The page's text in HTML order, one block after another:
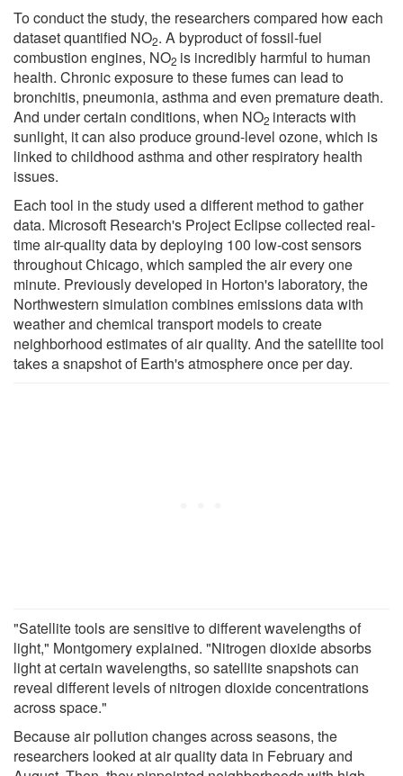
To conduct the study, the researchers compared how each
dataset quantified NO2. A byproduct of fossil-fuel
combustion engines, NO2 is incredibly harmful to human
health. Chronic exposure to these fumes can lead to
bronchitis, pneumonia, asthma and even premature death.
And under certain conditions, when NO2 interacts with
sunlight, it can also produce ground-level ozone, which is
linked to childhood asthma and other respiratory health
issues.
Each tool in the study used a different method to gather
data. Microsoft Research's Project Eclipse collected real-
time air-quality data by deploying 100 low-cost sensors
throughout Chicago, which sampled the air every one
minute. Previously developed in Horton's laboratory, the
Northwestern simulation combines emissions data with
weather and chemical transport models to create
neighborhood estimates of air quality. And the satellite tool
takes a snapshot of Earth's atmosphere once per day.
"Satellite tools are sensitive to different wavelengths of
light," Montgomery explained. "Nitrogen dioxide absorbs
light at certain wavelengths, so satellite snapshots can
reveal different levels of nitrogen dioxide concentrations
across space."
Because air pollution changes across seasons, the
researchers looked at air quality data in February and